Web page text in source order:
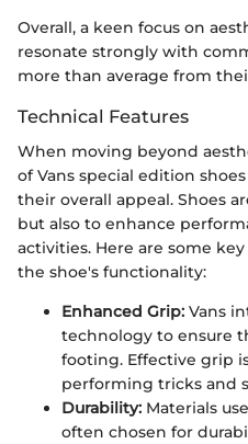
Overall, a keen focus on
resonate strongly with
more than average from
Technical Features
When moving beyond
of Vans special edition
their overall appeal. Shoes
but also to enhance
activities. Here are some
the shoe's functionality:
Enhanced Grip: Vans
technology to ensure
footing. Effective grip
performing tricks and
Durability: Materials
often chosen for